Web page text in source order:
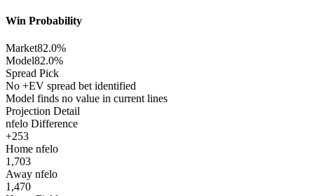
Win Probability
Market82.0%
Model82.0%
Spread Pick
No +EV spread bet identified
Model finds no value in current lines
Projection Detail
nfelo Difference
+253
Home nfelo
1,703
Away nfelo
1,470